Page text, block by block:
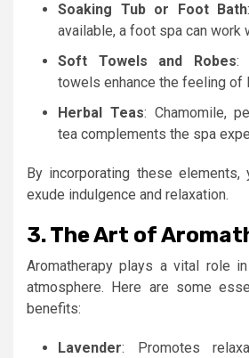
Soaking Tub or Foot Bath
available, a foot spa can work
Soft Towels and Robes:
towels enhance the feeling of
Herbal Teas: Chamomile,
tea complements the spa
By incorporating these elements,
exude indulgence and relaxation.
3. The Art of
Aromatherapy plays a vital role
atmosphere. Here are some
benefits:
Lavender: Promotes